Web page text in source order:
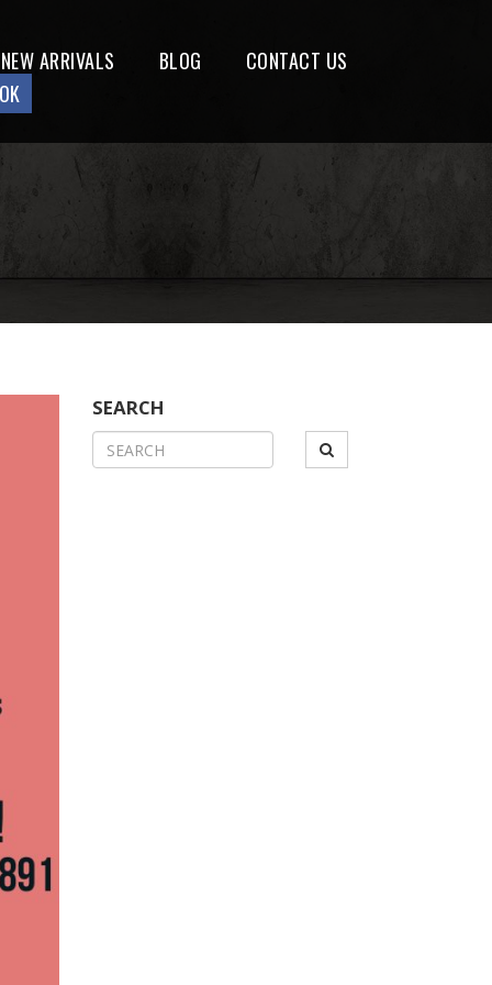
NEW ARRIVALS BLOG
CONTACT US
SEARCH